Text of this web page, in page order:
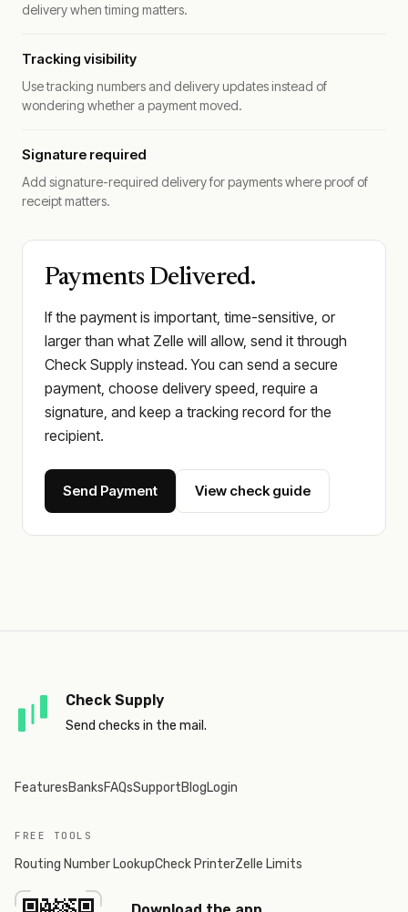
delivery when timing matters.
Tracking visibility
Use tracking numbers and delivery updates instead of
wondering whether a payment moved.
Signature required
Add signature-required delivery for payments where proof of
receipt matters.
Payments Delivered.
If the payment is important, time-sensitive, or
larger than what Zelle will allow, send it through
Check Supply instead. You can send a secure
payment, choose delivery speed, require a
signature, and keep a tracking record for the
recipient.
Send Payment View check guide
Check Supply
Send checks in the mail.
FeaturesBanksFAQsSupportBlogLogin
FREE TOOLS
Routing Number LookupCheck PrinterZelle Limits